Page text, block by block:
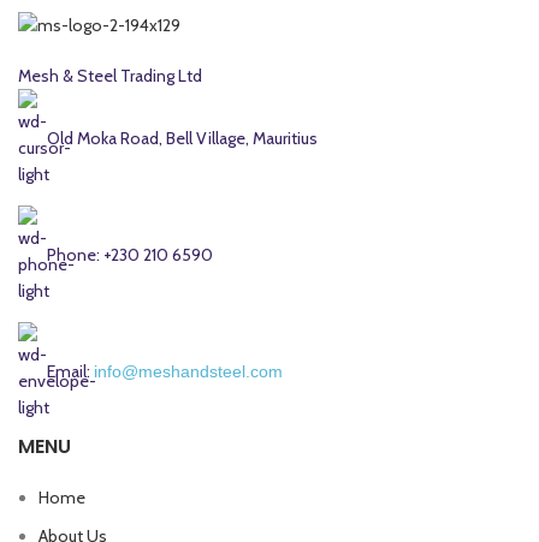
Mesh & Steel Trading Ltd
Old Moka Road, Bell Village, Mauritius
Phone: +230 210 6590
Email: info@meshandsteel.com
MENU
Home
About Us